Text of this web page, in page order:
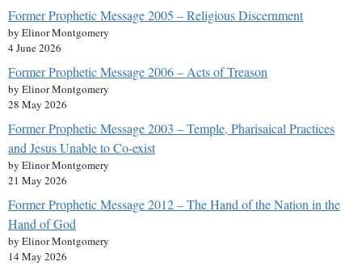
Former Prophetic Message 2005 – Religious Discernment
by Elinor Montgomery
4 June 2026
Former Prophetic Message 2006 – Acts of Treason
by Elinor Montgomery
28 May 2026
Former Prophetic Message 2003 – Temple, Pharisaical Practices
and Jesus Unable to Co-exist
by Elinor Montgomery
21 May 2026
Former Prophetic Message 2012 – The Hand of the Nation in the
Hand of God
by Elinor Montgomery
14 May 2026